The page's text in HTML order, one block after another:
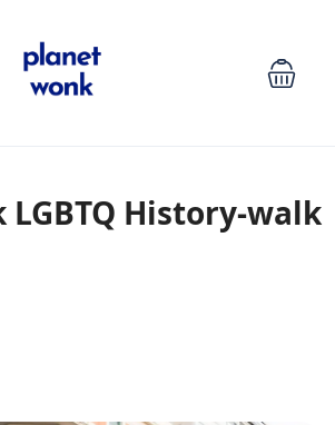
LGBTQ History-walk